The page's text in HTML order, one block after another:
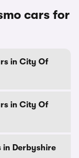
cars for
in City Of
in City Of
in Derbyshire